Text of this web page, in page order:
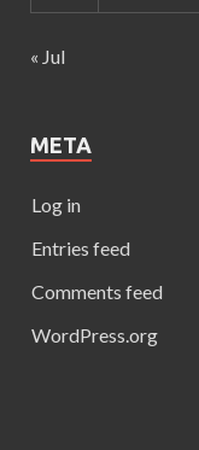
« Jul
META
Log in
Entries feed
Comments feed
WordPress.org